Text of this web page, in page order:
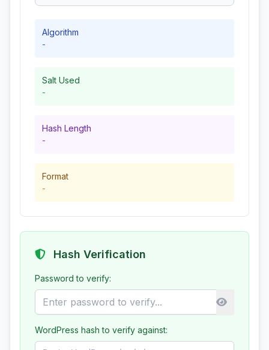
Algorithm
-
Salt Used
-
Hash Length
-
Format
-
Hash Verification
Password to verify:
WordPress hash to verify against: